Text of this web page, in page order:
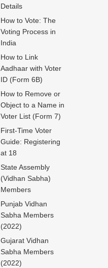
Details
How to Vote: The
Voting Process in
India
How to Link
Aadhaar with Voter
ID (Form 6B)
How to Remove or
Object to a Name in
Voter List (Form 7)
First-Time Voter
Guide: Registering
at 18
State Assembly
(Vidhan Sabha)
Members
Punjab Vidhan
Sabha Members
(2022)
Gujarat Vidhan
Sabha Members
(2022)